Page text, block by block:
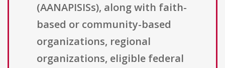
(AANAPISISs), along with faith-
based or community-based
organizations, regional
organizations, eligible federal